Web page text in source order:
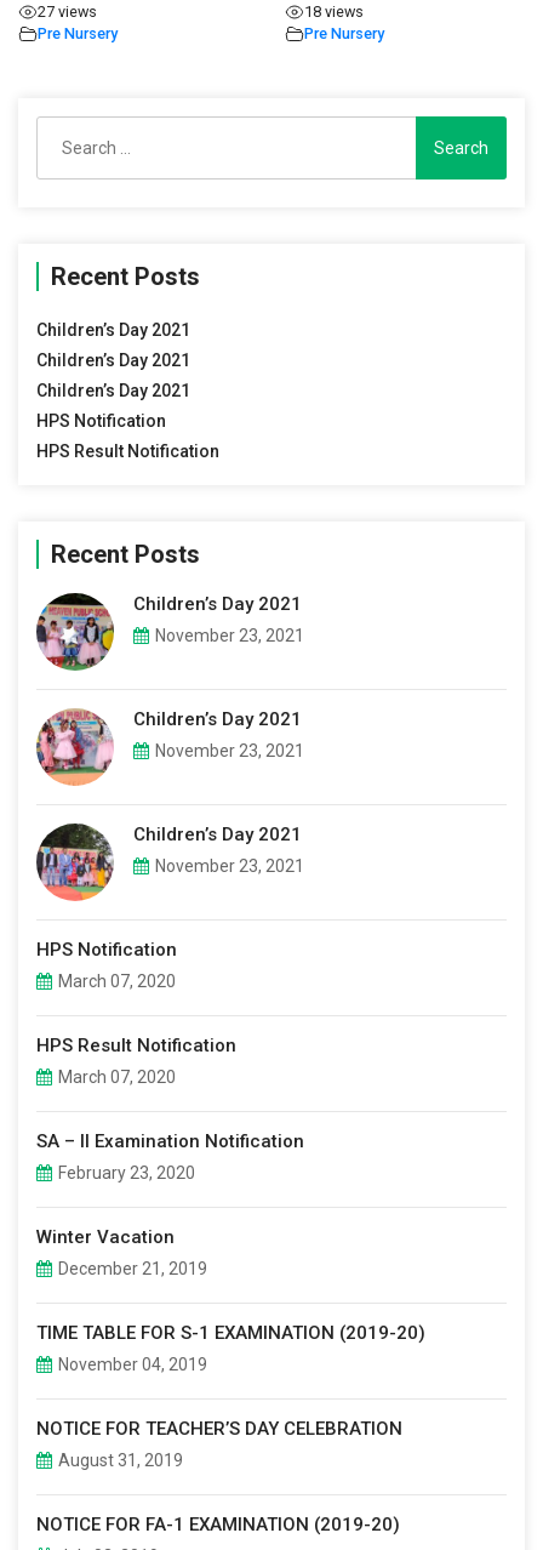
27 views
Pre Nursery
18 views
Pre Nursery
for:
Recent Posts
Children’s Day 2021
Children’s Day 2021
Children’s Day 2021
HPS Notification
HPS Result Notification
Recent Posts
Children’s Day 2021
November 23, 2021
Children’s Day 2021
November 23, 2021
Children’s Day 2021
November 23, 2021
HPS Notification
March 07, 2020
HPS Result Notification
March 07, 2020
SA – II Examination Notification
February 23, 2020
Winter Vacation
December 21, 2019
TIME TABLE FOR S-1 EXAMINATION (2019-20)
November 04, 2019
NOTICE FOR TEACHER’S DAY CELEBRATION
August 31, 2019
NOTICE FOR FA-1 EXAMINATION (2019-20)